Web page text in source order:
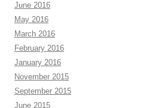
June 2016
May 2016
March 2016
February 2016
January 2016
November 2015
September 2015
June 2015